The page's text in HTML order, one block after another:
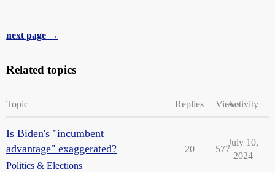
next page →
Related topics
Topic Replies ViewsActivity
Is Biden's "incumbent
advantage" exaggerated?
Politics & Elections
20 577
July 10,
2024